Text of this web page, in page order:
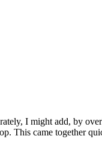
I might add, by
This came together